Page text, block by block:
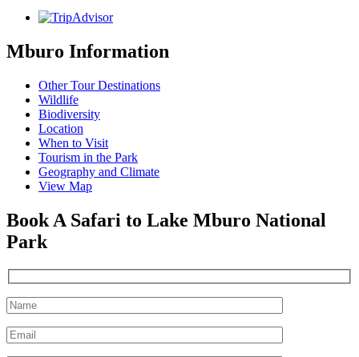
Mburo Information
Other Tour Destinations
Wildlife
Biodiversity
Location
When to Visit
Tourism in the Park
Geography and Climate
View Map
Book A Safari to Lake Mburo National
Park